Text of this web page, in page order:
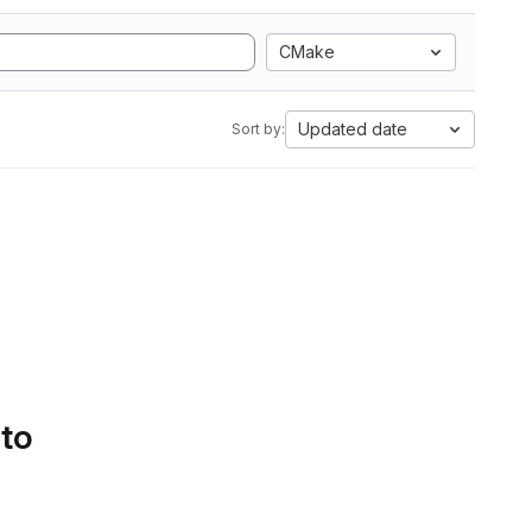
CMake
Sort by: Updated date